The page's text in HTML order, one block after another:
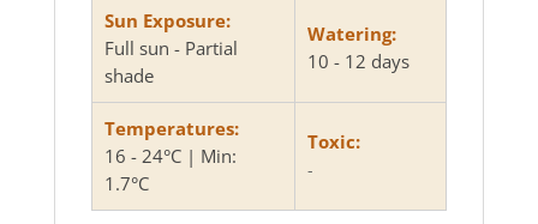
Sun Exposure:
Full sun - Partial
shade
Watering:
10 - 12 days
Temperatures:
16 - 24°C | Min:
1.7°C
Toxic:
-